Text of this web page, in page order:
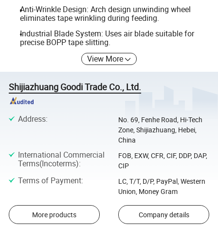
Anti-Wrinkle Design: Arch design unwinding wheel
eliminates tape wrinkling during feeding.
Industrial Blade System: Uses air blade suitable for
precise BOPP tape slitting.
View More
Shijiazhuang Goodi Trade Co., Ltd.
Address:
No. 69, Fenhe Road, Hi-Tech
Zone, Shijiazhuang, Hebei,
China
International Commercial
Terms(Incoterms):
FOB, EXW, CFR, CIF, DDP, DAP,
CIP
Terms of Payment:
LC, T/T, D/P, PayPal, Western
Union, Money Gram
More products Company details